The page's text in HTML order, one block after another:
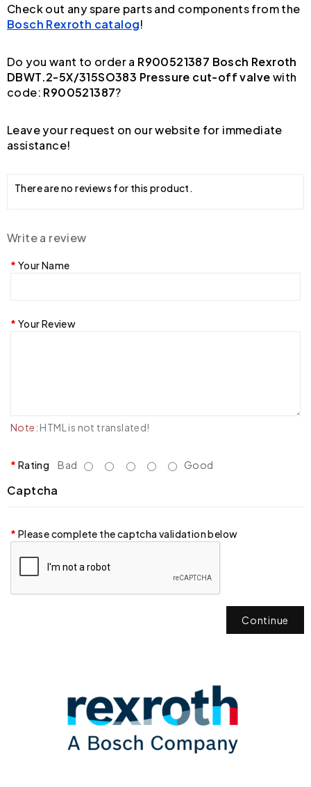
Check out any spare parts and components from the
Bosch Rexroth catalog!
Do you want to order a R900521387 Bosch Rexroth
DBWT.2-5X/315SO383 Pressure cut-off valvewith
code: R900521387?
Leave your request on our website for immediate
assistance!
There are no reviews for this product.
Write a review
Your Name
Your Review
Note: HTML is not translated!
Rating Bad Good
Captcha
Please complete the captcha validation below
Continue